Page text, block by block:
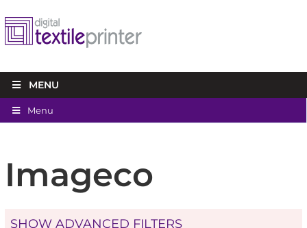
MENU
Menu
Imageco
SHOW ADVANCED FILTERS